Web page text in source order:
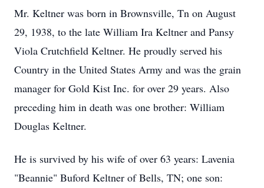
Mr. Keltner was born in Brownsville, Tn on August
29, 1938, to the late William Ira Keltner and Pansy
Viola Crutchfield Keltner. He proudly served his
Country in the United States Army and was the grain
manager for Gold Kist Inc. for over 29 years. Also
preceding him in death was one brother: William
Douglas Keltner.
He is survived by his wife of over 63 years: Lavenia
"Beannie" Buford Keltner of Bells, TN; one son: